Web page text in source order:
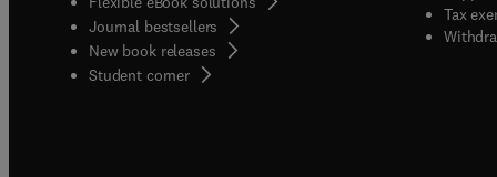
Journal bestsellers
New book releases
Student corner( opens in new tab/window
Tax